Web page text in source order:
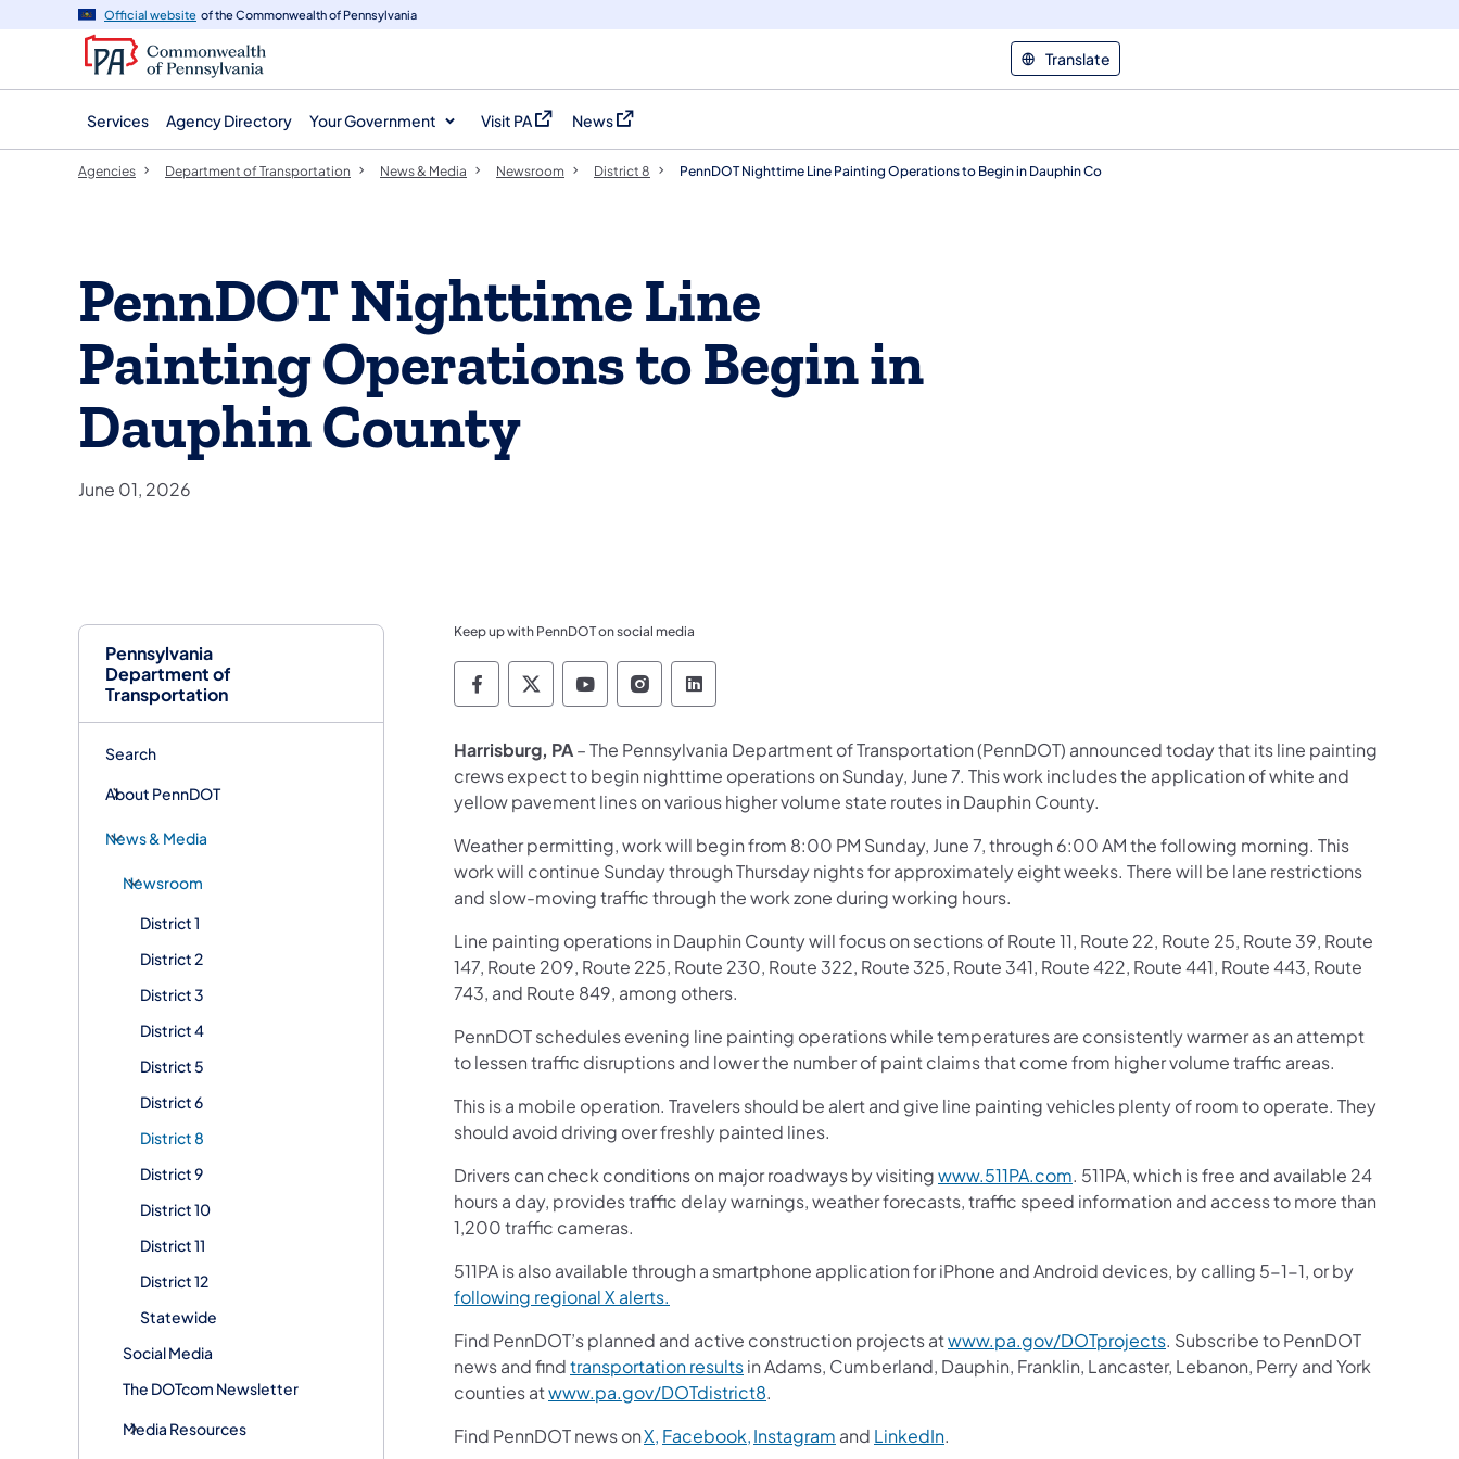
navigation
content
Official website of the Commonwealth of Pennsylvania
Translate
Services Agency Directory Your Government Visit PA
(opens in a new tab)
News
(opens in a new tab)
Pennsylvania
Department of
Transportation
Search
About PennDOT
News & Media
Newsroom
District 1
District 2
District 3
District 4
District 5
District 6
District 8
District 9
District 10
District 11
District 12
Statewide
Social Media
The DOTcom Newsletter
Media Resources
Agencies Department of Transportation News & Media Newsroom District 8 PennDOT Nighttime Line Painting Operations to Begin in Dauphin Co
PennDOT Nighttime Line
Painting Operations to Begin in
Dauphin County
June 01, 2026
Keep up with PennDOT on social media
Pennsylvania Department of Transportation Like us on Facebook
Pennsylvania Department of Transportation Follow on X
Pennsylvania Department of Transportation Follow on YouTube
Pennsylvania Department of Transportation Follow on Instagram
Pennsylvania Department of Transportation Follow on LinkedIn
Harrisburg, PA– The Pennsylvania Department of Transportation (PennDOT) announced today that its line painting
crews expect to begin nighttime operations on Sunday, June 7. This work includes the application of white and
yellow pavement lines on various higher volume state routes in Dauphin County.
Weather permitting, work will begin from 8:00 PM Sunday, June 7, through 6:00 AM the following morning. This
work will continue Sunday through Thursday nights for approximately eight weeks. There will be lane restrictions
and slow-moving traffic through the work zone during working hours.
Line painting operations in Dauphin County will focus on sections of Route 11, Route 22, Route 25, Route 39, Route
147, Route 209, Route 225, Route 230, Route 322, Route 325, Route 341, Route 422, Route 441, Route 443, Route
743, and Route 849, among others.
PennDOT schedules evening line painting operations while temperatures are consistently warmer as an attempt
to lessen traffic disruptions and lower the number of paint claims that come from higher volume traffic areas.
This is a mobile operation. Travelers should be alert and give line painting vehicles plenty of room to operate. They
should avoid driving over freshly painted lines.
Drivers can check conditions on major roadways by visitingwww.511PA.com. 511PA, which is free and available 24
hours a day, provides traffic delay warnings, weather forecasts, traffic speed information and access to more than
1,200 traffic cameras.
511PA is also available through a smartphone application for iPhone and Android devices, by calling 5-1-1, or by
following regional X alerts.
Find PennDOT’s planned and active construction projects atwww.pa.gov/DOTprojects. Subscribe to PennDOT
news and findtransportation resultsin Adams, Cumberland, Dauphin, Franklin, Lancaster, Lebanon, Perry and York
counties atwww.pa.gov/DOTdistrict8.
Find PennDOT news onX, Facebook,Instagram and LinkedIn.